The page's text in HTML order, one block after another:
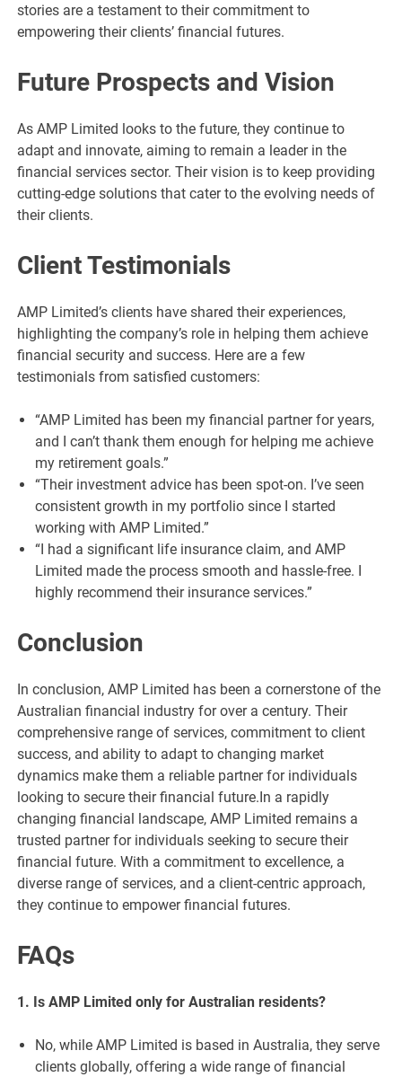
stories are a testament to their commitment to
empowering their clients’ financial futures.
Future Prospects and Vision
As AMP Limited looks to the future, they continue to
adapt and innovate, aiming to remain a leader in the
financial services sector. Their vision is to keep providing
cutting-edge solutions that cater to the evolving needs of
their clients.
Client Testimonials
AMP Limited’s clients have shared their experiences,
highlighting the company’s role in helping them achieve
financial security and success. Here are a few
testimonials from satisfied customers:
“AMP Limited has been my financial partner for years,
and I can’t thank them enough for helping me achieve
my retirement goals.”
“Their investment advice has been spot-on. I’ve seen
consistent growth in my portfolio since I started
working with AMP Limited.”
“I had a significant life insurance claim, and AMP
Limited made the process smooth and hassle-free. I
highly recommend their insurance services.”
Conclusion
In conclusion, AMP Limited has been a cornerstone of the
Australian financial industry for over a century. Their
comprehensive range of services, commitment to client
success, and ability to adapt to changing market
dynamics make them a reliable partner for individuals
looking to secure their financial future.In a rapidly
changing financial landscape, AMP Limited remains a
trusted partner for individuals seeking to secure their
financial future. With a commitment to excellence, a
diverse range of services, and a client-centric approach,
they continue to empower financial futures.
FAQs
1. Is AMP Limited only for Australian residents?
No, while AMP Limited is based in Australia, they serve
clients globally, offering a wide range of financial